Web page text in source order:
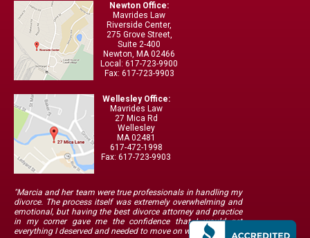
Newton Office:
Mavrides Law
Riverside Center,
275 Grove Street,
Suite 2-400
Newton, MA 02466
Local: 617-723-9900
Fax: 617-723-9903
Wellesley Office:
Mavrides Law
27 Mica Rd
Wellesley
MA 02481
617-472-1998
Fax: 617-723-9903
"Marcia and her team were true professionals in handling my
divorce. The process itself was extremely overwhelming and
emotional, but having the best divorce attorney and practice
in my corner gave me the confidence that I would get
everything I deserved and needed to move on with my life."